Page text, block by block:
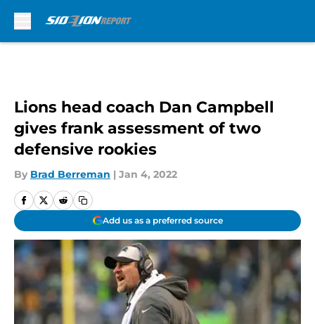
Lions head coach Dan Campbell
gives frank assessment of two
defensive rookies
By Brad Berreman | Jan 4, 2022
Add us as a preferred source